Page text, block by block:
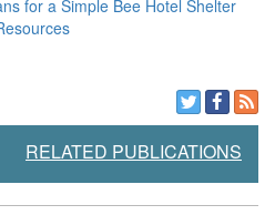
for a Simple Bee Hotel Shelter
RELATED PUBLICATIONS